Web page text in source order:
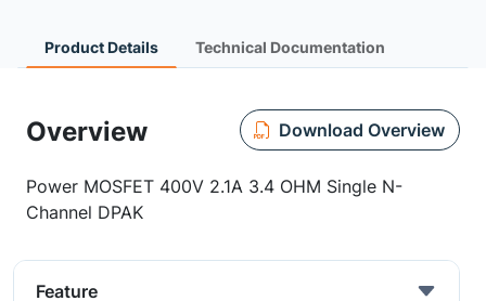
Product Details Technical Documentation
Overview Download Overview
Power MOSFET 400V 2.1A 3.4 OHM Single N-
Channel DPAK
Feature